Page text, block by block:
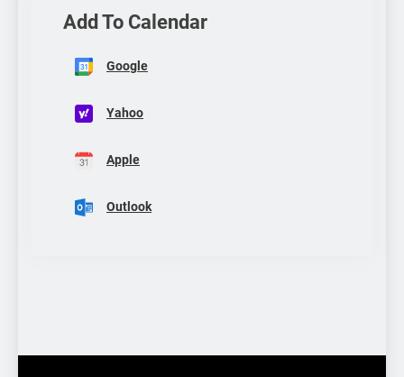
Add To Calendar
Google
Yahoo
Apple
Outlook